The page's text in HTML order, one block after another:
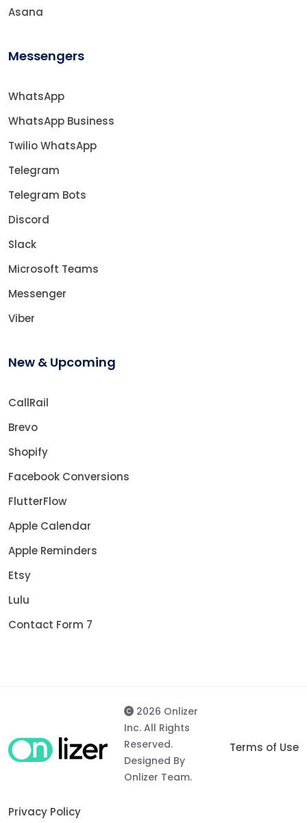
Asana
Messengers
WhatsApp
WhatsApp Business
Twilio WhatsApp
Telegram
Telegram Bots
Discord
Slack
Microsoft Teams
Messenger
Viber
New & Upcoming
CallRail
Brevo
Shopify
Facebook Conversions
FlutterFlow
Apple Calendar
Apple Reminders
Etsy
Lulu
Contact Form 7
2026 Onlizer
Inc. All Rights
Reserved.
Designed By
Onlizer Team.
Terms of Use
Privacy Policy